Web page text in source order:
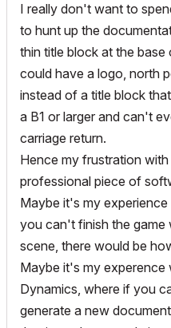
I really don't want to
to hunt up the
thin title block at the
could have a logo, north
instead of a title block
a B1 or larger and can't
carriage return.
Hence my frustration
professional piece of
Maybe it's my
you can't finish the
scene, there would be
Maybe it's my experence
Dynamics, where if you
generate a new